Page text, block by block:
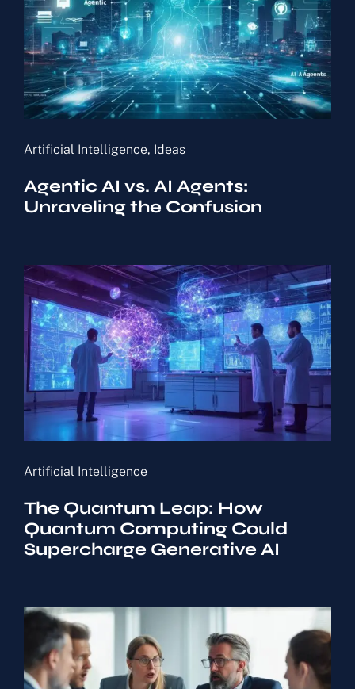
Artificial Intelligence, Ideas
Agentic AI vs. AI Agents:
Unraveling the Confusion
Artificial Intelligence
The Quantum Leap: How
Quantum Computing Could
Supercharge Generative AI